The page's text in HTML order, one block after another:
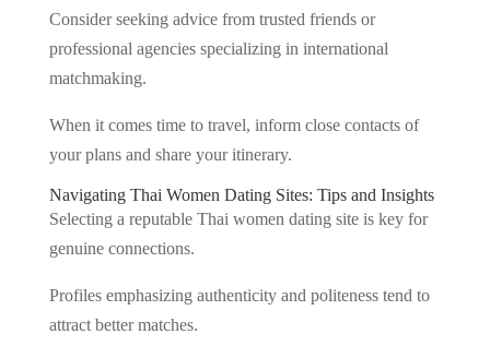
Consider seeking advice from trusted friends or
professional agencies specializing in international
matchmaking.
When it comes time to travel, inform close contacts of
your plans and share your itinerary.
Navigating Thai Women Dating Sites: Tips and Insights
Selecting a reputable Thai women dating site is key for
genuine connections.
Profiles emphasizing authenticity and politeness tend to
attract better matches.